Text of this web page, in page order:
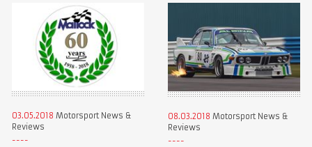
03.05.2018 Motorsport News &
Reviews
08.03.2018 Motorsport News &
Reviews